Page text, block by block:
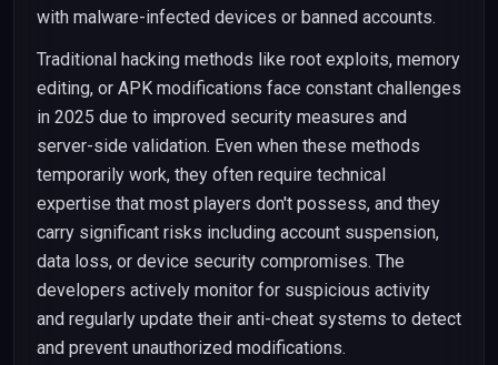
with malware-infected devices or banned accounts.
Traditional hacking methods like root exploits, memory
editing, or APK modifications face constant challenges
in 2025 due to improved security measures and
server-side validation. Even when these methods
temporarily work, they often require technical
expertise that most players don't possess, and they
carry significant risks including account suspension,
data loss, or device security compromises. The
developers actively monitor for suspicious activity
and regularly update their anti-cheat systems to detect
and prevent unauthorized modifications.